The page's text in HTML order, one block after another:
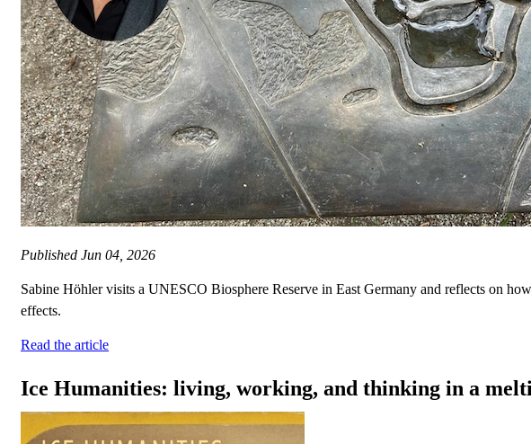
Published Jun 04, 2026
Sabine Höhler visits a UNESCO Biosphere Reserve in East Germany and reflects on
effects.
Read the article
Ice Humanities: living, working, and thinking in a